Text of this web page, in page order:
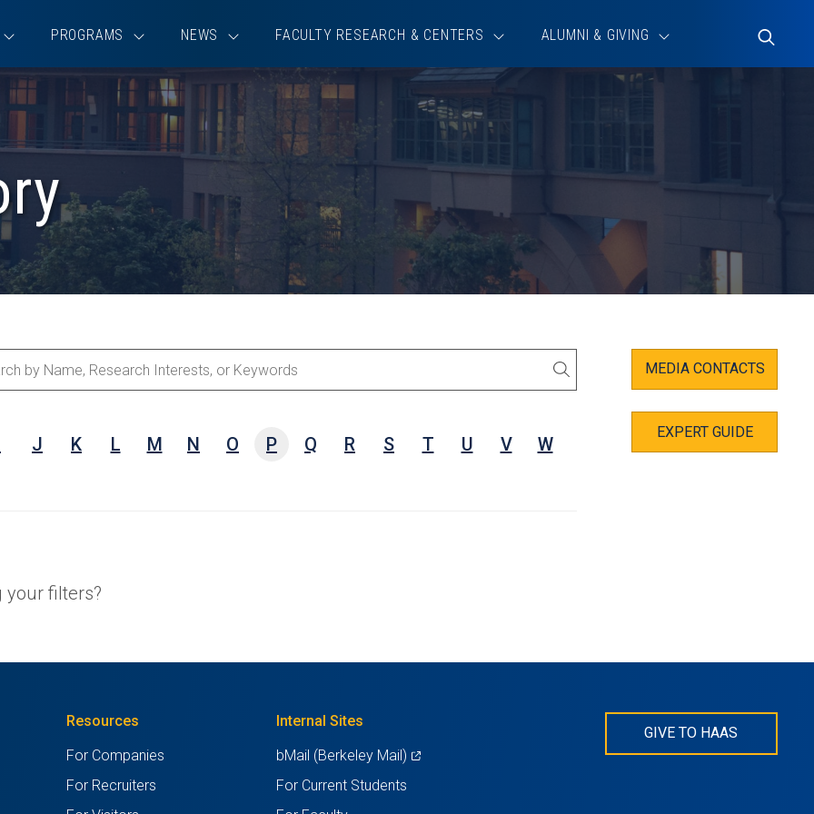
PROGRAMS NEWS FACULTY RESEARCH & CENTERS ALUMNI & GIVING
Toggle
Search
J K L M N O P Q R S T U V
W
your filters?
MEDIA CONTACTS
EXPERT GUIDE
Resources
For Companies
For Recruiters
Internal Sites
bMail (Berkeley Mail) (opens
For Current Students
GIVE TO HAAS